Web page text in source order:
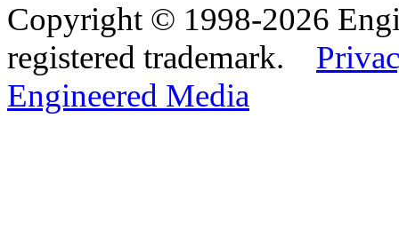
Copyright © 1998-2026
registered trademark.
Engineered Media